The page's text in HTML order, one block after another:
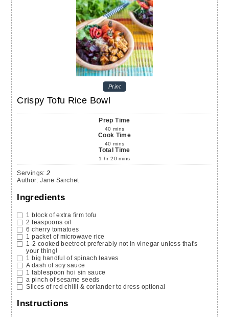
Print
Crispy Tofu Rice Bowl
Prep Time
40 mins
Cook Time
40 mins
Total Time
1 hr 20 mins
Servings:2
Author:Jane Sarchet
Ingredients
1 block of extra firm tofu
2 teaspoons oil
6 cherry tomatoes
1 packet of microwave rice
1-2 cooked beetroot preferably not in vinegar unless that's
your thing!
1 big handful of spinach leaves
A dash of soy sauce
1 tablespoon hoi sin sauce
a pinch of sesame seeds
Slices of red chilli & coriander to dress optional
Instructions